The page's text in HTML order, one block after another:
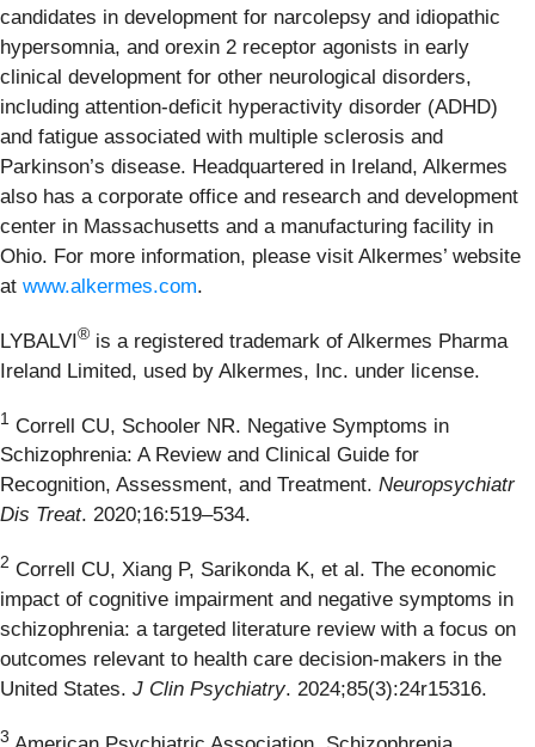
candidates in development for narcolepsy and idiopathic
hypersomnia, and orexin 2 receptor agonists in early
clinical development for other neurological disorders,
including attention-deficit hyperactivity disorder (ADHD)
and fatigue associated with multiple sclerosis and
Parkinson’s disease. Headquartered in Ireland, Alkermes
also has a corporate office and research and development
center in Massachusetts and a manufacturing facility in
Ohio. For more information, please visit Alkermes’ website
at www.alkermes.com.
LYBALVI® is a registered trademark of Alkermes Pharma
Ireland Limited, used by Alkermes, Inc. under license.
1 Correll CU, Schooler NR. Negative Symptoms in
Schizophrenia: A Review and Clinical Guide for
Recognition, Assessment, and Treatment. Neuropsychiatr
Dis Treat. 2020;16:519–534.
2 Correll CU, Xiang P, Sarikonda K, et al. The economic
impact of cognitive impairment and negative symptoms in
schizophrenia: a targeted literature review with a focus on
outcomes relevant to health care decision-makers in the
United States. J Clin Psychiatry. 2024;85(3):24r15316.
3